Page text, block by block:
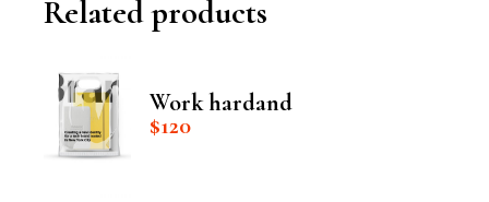
Related products
Work hardand
$120